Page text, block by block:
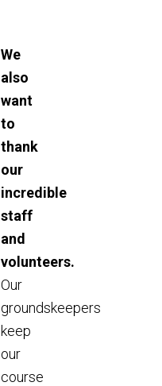
We
also
want
to
thank
our
incredible
staff
and
volunteers.
Our
groundskeepers
keep
our
course